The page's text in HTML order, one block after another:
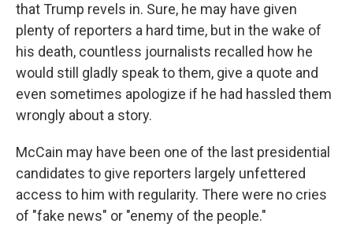
that Trump revels in. Sure, he may have given
plenty of reporters a hard time, but in the wake of
his death, countless journalists recalled how he
would still gladly speak to them, give a quote and
even sometimes apologize if he had hassled them
wrongly about a story.
McCain may have been one of the last presidential
candidates to give reporters largely unfettered
access to him with regularity. There were no cries
of "fake news" or "enemy of the people."